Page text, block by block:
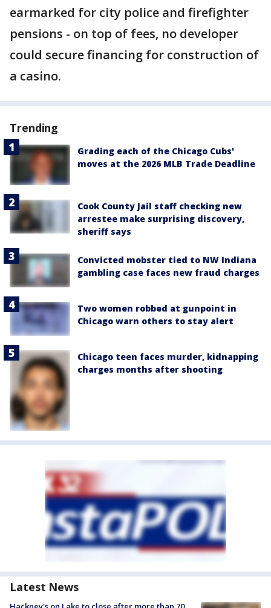
earmarked for city police and firefighter
pensions - on top of fees, no developer
could secure financing for construction of
a casino.
Trending
Grading each of the Chicago Cubs'
moves at the 2026 MLB Trade Deadline
Cook County Jail staff checking new
arrestee make surprising discovery,
sheriff says
Convicted mobster tied to NW Indiana
gambling case faces new fraud charges
Two women robbed at gunpoint in
Chicago warn others to stay alert
Chicago teen faces murder, kidnapping
charges months after shooting
Latest News